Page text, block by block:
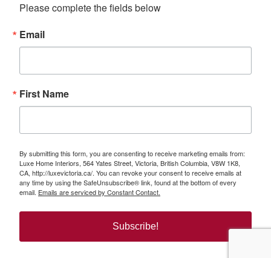
Please complete the fields below
Email
First Name
By submitting this form, you are consenting to receive marketing emails from:
Luxe Home Interiors, 564 Yates Street, Victoria, British Columbia, V8W 1K8,
CA, http://luxevictoria.ca/. You can revoke your consent to receive emails at
any time by using the SafeUnsubscribe® link, found at the bottom of every
email. Emails are serviced by Constant Contact.
Subscribe!